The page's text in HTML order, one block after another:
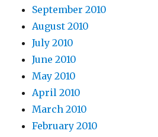
September 2010
August 2010
July 2010
June 2010
May 2010
April 2010
March 2010
February 2010